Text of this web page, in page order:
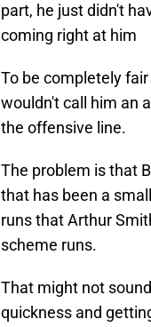
part, he just didn't
coming right at him
To be completely
wouldn't call him an
the offensive line.
The problem is that
that has been a
runs that Arthur
scheme runs.
That might not
quickness and